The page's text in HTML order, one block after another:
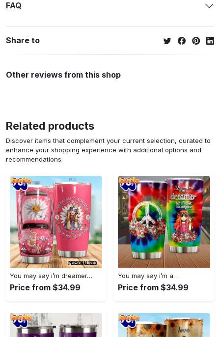
FAQ
Share to
Other reviews from this shop
Related products
Discover items that complement your current selection, curated to
enhance your shopping experience with additional options and
recommendations.
You may say i’m dreamer…
Price from $34.99
You may say i’m a…
Price from $34.99